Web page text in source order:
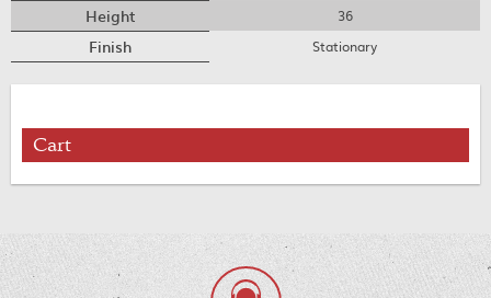
Height 36
Finish Stationary
Cart